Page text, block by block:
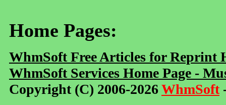
Home Pages:
WhmSoft Free Articles for Reprint
WhmSoft Services Home Page -
Copyright (C) 2006-2026WhmSoft